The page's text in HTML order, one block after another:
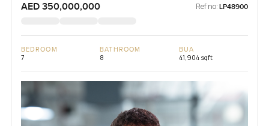
AED 350,000,000 Ref no: LP48900
BEDROOM
7
BATHROOM
8
BUA
41,904 sqft